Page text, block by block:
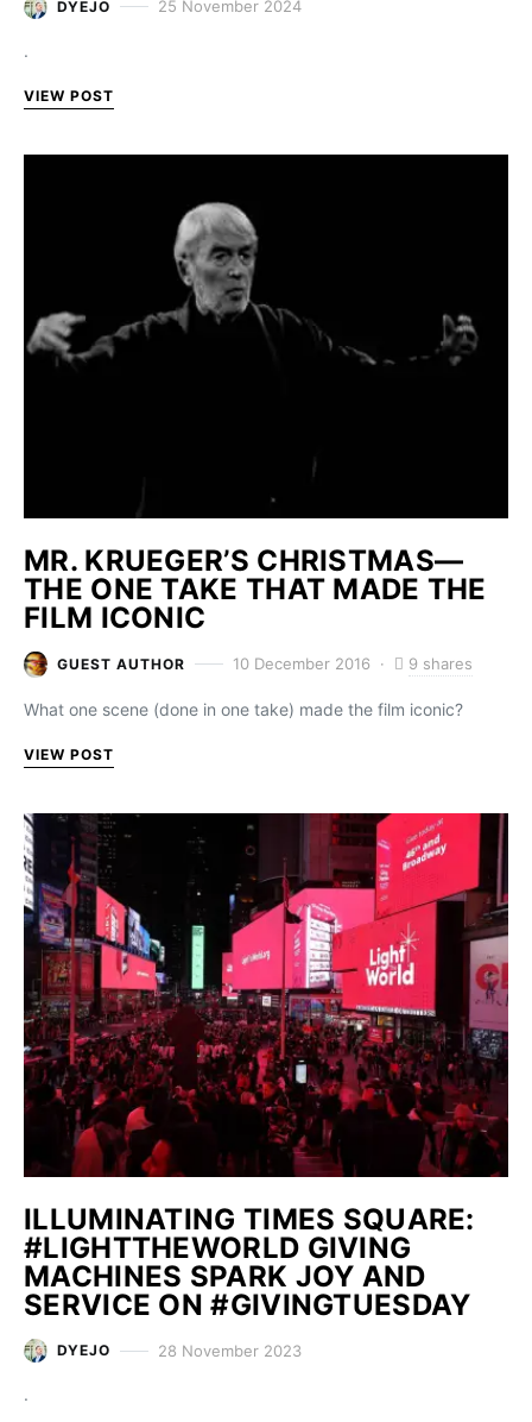
DYEJO 25 November 2024
.
VIEW POST
MR. KRUEGER’S CHRISTMAS—
THE ONE TAKE THAT MADE THE
FILM ICONIC
GUEST AUTHOR 10 December 2016 9 shares
What one scene (done in one take) made the film iconic?
VIEW POST
ILLUMINATING TIMES SQUARE:
#LIGHTTHEWORLD GIVING
MACHINES SPARK JOY AND
SERVICE ON #GIVINGTUESDAY
DYEJO 28 November 2023
.